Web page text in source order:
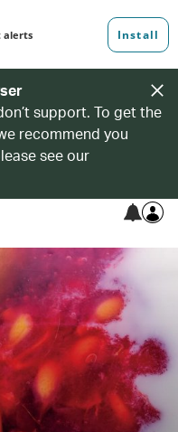
support. To get the
recommend you
see our